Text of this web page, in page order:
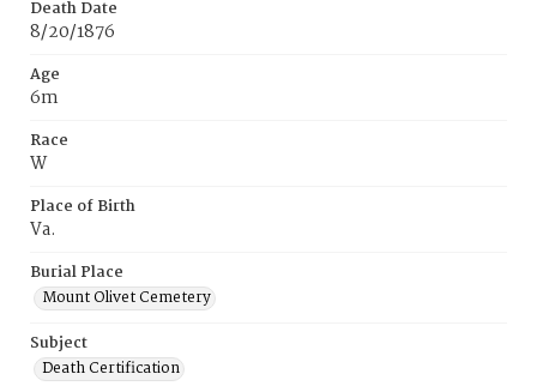
Death Date
8/20/1876
Age
6m
Race
W
Place of Birth
Va.
Burial Place
Mount Olivet Cemetery
Subject
Death Certification